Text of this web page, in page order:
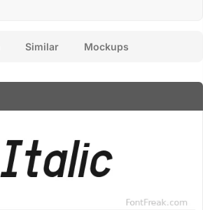
Similar Mockups